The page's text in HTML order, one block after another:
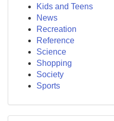
Kids and Teens
News
Recreation
Reference
Science
Shopping
Society
Sports